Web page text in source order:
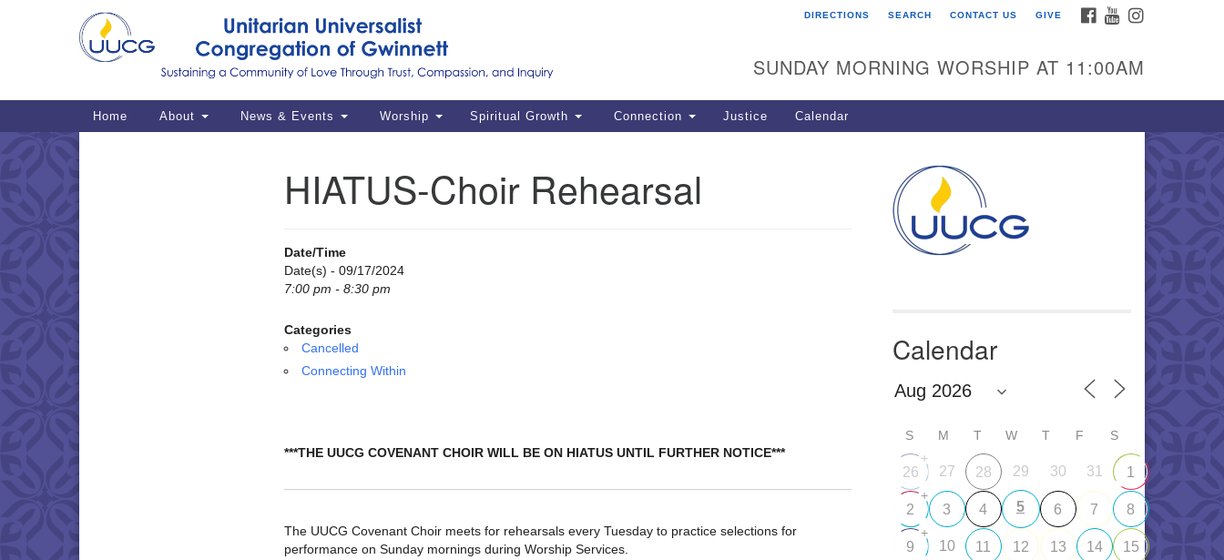
for:
Google
Map
12 Bethesda Church Rd.
Lawrenceville, GA 30044
770-717-7913
Powered by IconCMO
FACEBOOK
YOUTUBE
DIRECTIONS SEARCH CONTACT US GIVE
SUNDAY MORNING WORSHIP AT 11:00AM
Main
Home About News & Events Worship Spiritual Growth Connection Justice Calendar
HIATUS-Choir Rehearsal
Date/Time
Date(s) - 09/17/2024
7:00 pm - 8:30 pm
Categories
Cancelled
Connecting Within
***THE UUCG COVENANT CHOIR WILL BE ON HIATUS UNTIL FURTHER NOTICE***
The UUCG Covenant Choir meets for rehearsals every Tuesday to practice selections for
performance on Sunday mornings during Worship Services.
Calendar
S M T W T F S
26
+
27 28 29 30 31 1
2
+
3 4 5 6 7 8
9
+
10 11 12 13 14 15